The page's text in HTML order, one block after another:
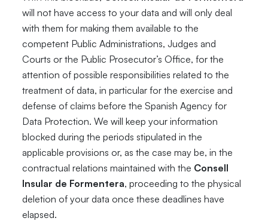
will not have access to your data and will only deal
with them for making them available to the
competent Public Administrations, Judges and
Courts or the Public Prosecutor’s Office, for the
attention of possible responsibilities related to the
treatment of data, in particular for the exercise and
defense of claims before the Spanish Agency for
Data Protection. We will keep your information
blocked during the periods stipulated in the
applicable provisions or, as the case may be, in the
contractual relations maintained with the Consell
Insular de Formentera, proceeding to the physical
deletion of your data once these deadlines have
elapsed.